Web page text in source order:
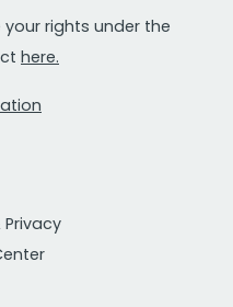
your rights under the
here.
Privacy